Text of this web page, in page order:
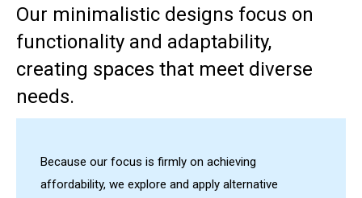
Our minimalistic designs focus on
functionality and adaptability,
creating spaces that meet diverse
needs.
Because our focus is firmly on achieving
affordability, we explore and apply alternative